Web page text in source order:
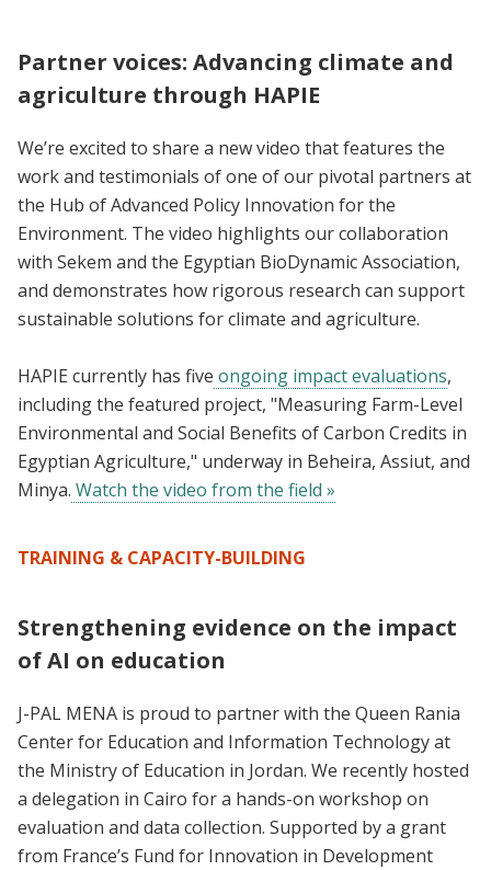
Partner voices: Advancing climate and
agriculture through HAPIE
We’re excited to share a new video that features the
work and testimonials of one of our pivotal partners at
the Hub of Advanced Policy Innovation for the
Environment. The video highlights our collaboration
with Sekem and the Egyptian BioDynamic Association,
and demonstrates how rigorous research can support
sustainable solutions for climate and agriculture.
HAPIE currently has five ongoing impact evaluations,
including the featured project, "Measuring Farm-Level
Environmental and Social Benefits of Carbon Credits in
Egyptian Agriculture," underway in Beheira, Assiut, and
Minya. Watch the video from the field »
TRAINING & CAPACITY-BUILDING
Strengthening evidence on the impact
of AI on education
J-PAL MENA is proud to partner with the Queen Rania
Center for Education and Information Technology at
the Ministry of Education in Jordan. We recently hosted
a delegation in Cairo for a hands-on workshop on
evaluation and data collection. Supported by a grant
from France’s Fund for Innovation in Development